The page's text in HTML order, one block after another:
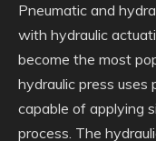
Pneumatic and
with hydraulic
become the most
hydraulic press uses
capable of applying
process. The